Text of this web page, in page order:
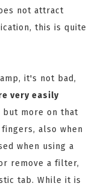
not attract
this is quite
it's not bad,
very easily
but more on that
also when
when using a
remove a filter,
tab. While it is